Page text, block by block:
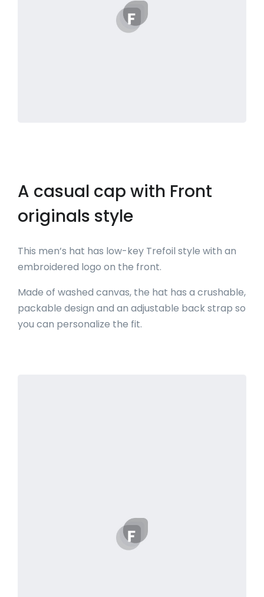
A casual cap with Front
originals style
This men’s hat has low-key Trefoil style with an
embroidered logo on the front.
Made of washed canvas, the hat has a crushable,
packable design and an adjustable back strap so
you can personalize the fit.